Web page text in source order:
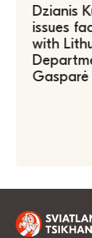
Dzianis
issues
with
Gasparė